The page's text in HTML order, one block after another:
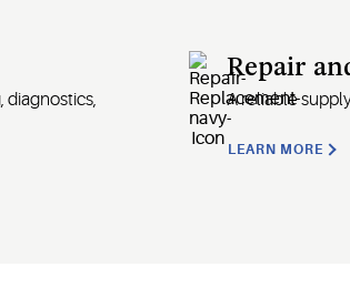
diagnostics,
Repair
Areliable
LEARN MORE